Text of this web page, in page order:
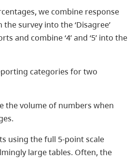
we combine response
the survey into the ‘Disagree’
and combine ‘4’ and ‘5’ into the
categories for two
the volume of numbers when
using the full 5-point scale
large tables. Often, the